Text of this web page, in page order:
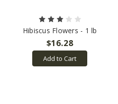
Hibiscus Flowers - 1 lb
$16.28
Add to Cart